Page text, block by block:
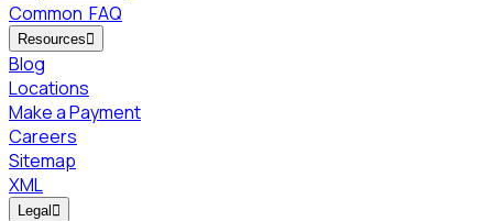
Common FAQ
Resources 
Blog
Locations
Make a Payment
Careers
Sitemap
XML
Legal 